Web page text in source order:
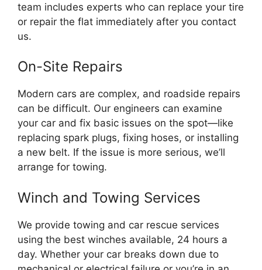
team includes experts who can replace your tire
or repair the flat immediately after you contact
us.
On-Site Repairs
Modern cars are complex, and roadside repairs
can be difficult. Our engineers can examine
your car and fix basic issues on the spot—like
replacing spark plugs, fixing hoses, or installing
a new belt. If the issue is more serious, we’ll
arrange for towing.
Winch and Towing Services
We provide towing and car rescue services
using the best winches available, 24 hours a
day. Whether your car breaks down due to